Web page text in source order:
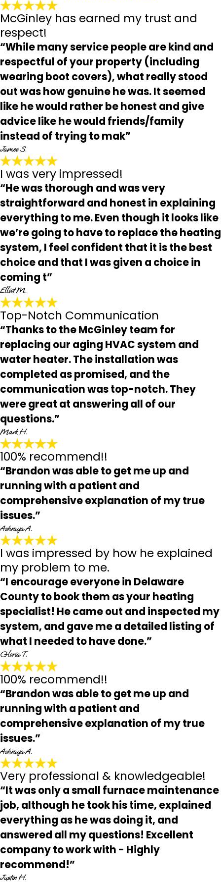
McGinley has earned my trust and
respect!
“While many service people are kind and
respectful of your property (including
wearing boot covers), what really stood
out was how genuine he was. It seemed
like he would rather be honest and give
advice like he would friends/family
instead of trying to mak”
James S.
I was very impressed!
“He was thorough and was very
straightforward and honest in explaining
everything to me. Even though it looks like
we’re going to have to replace the heating
system, I feel confident that it is the best
choice and that I was given a choice in
coming t”
Elliot M.
Top-Notch Communication
“Thanks to the McGinley team for
replacing our aging HVAC system and
water heater. The installation was
completed as promised, and the
communication was top-notch. They
were great at answering all of our
questions.”
Mark H.
100% recommend!!
“Brandon was able to get me up and
running with a patient and
comprehensive explanation of my true
issues.”
Ashraya A.
I was impressed by how he explained
my problem to me.
“I encourage everyone in Delaware
County to book them as your heating
specialist! He came out and inspected my
system, and gave me a detailed listing of
what I needed to have done.”
Gloria T.
100% recommend!!
“Brandon was able to get me up and
running with a patient and
comprehensive explanation of my true
issues.”
Ashraya A.
Very professional & knowledgeable!
“It was only a small furnace maintenance
job, although he took his time, explained
everything as he was doing it, and
answered all my questions! Excellent
company to work with - Highly
recommend!”
Justin H.